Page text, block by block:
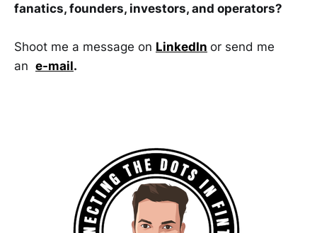
fanatics, founders, investors, and operators?
Shoot me a message on LinkedIn or send me
an e-mail.